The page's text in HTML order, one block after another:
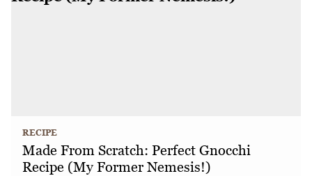
RECIPE
Made From Scratch: Perfect Gnocchi
Recipe (My Former Nemesis!)